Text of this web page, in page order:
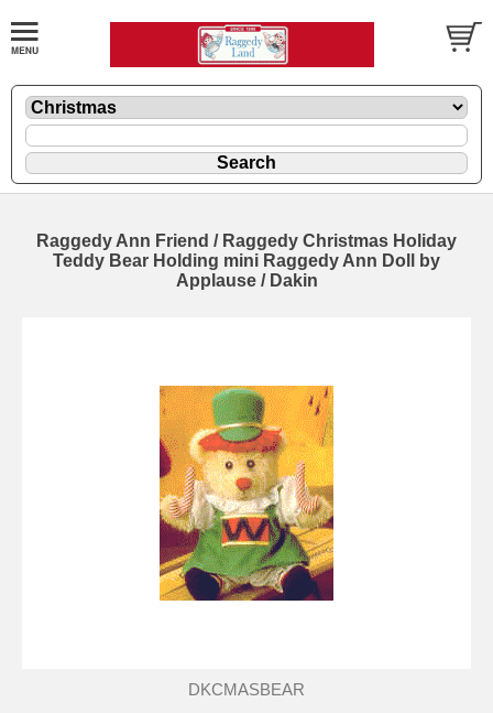
Raggedy Ann Friend / Raggedy Christmas Holiday
Teddy Bear Holding mini Raggedy Ann Doll by
Applause / Dakin
DKCMASBEAR